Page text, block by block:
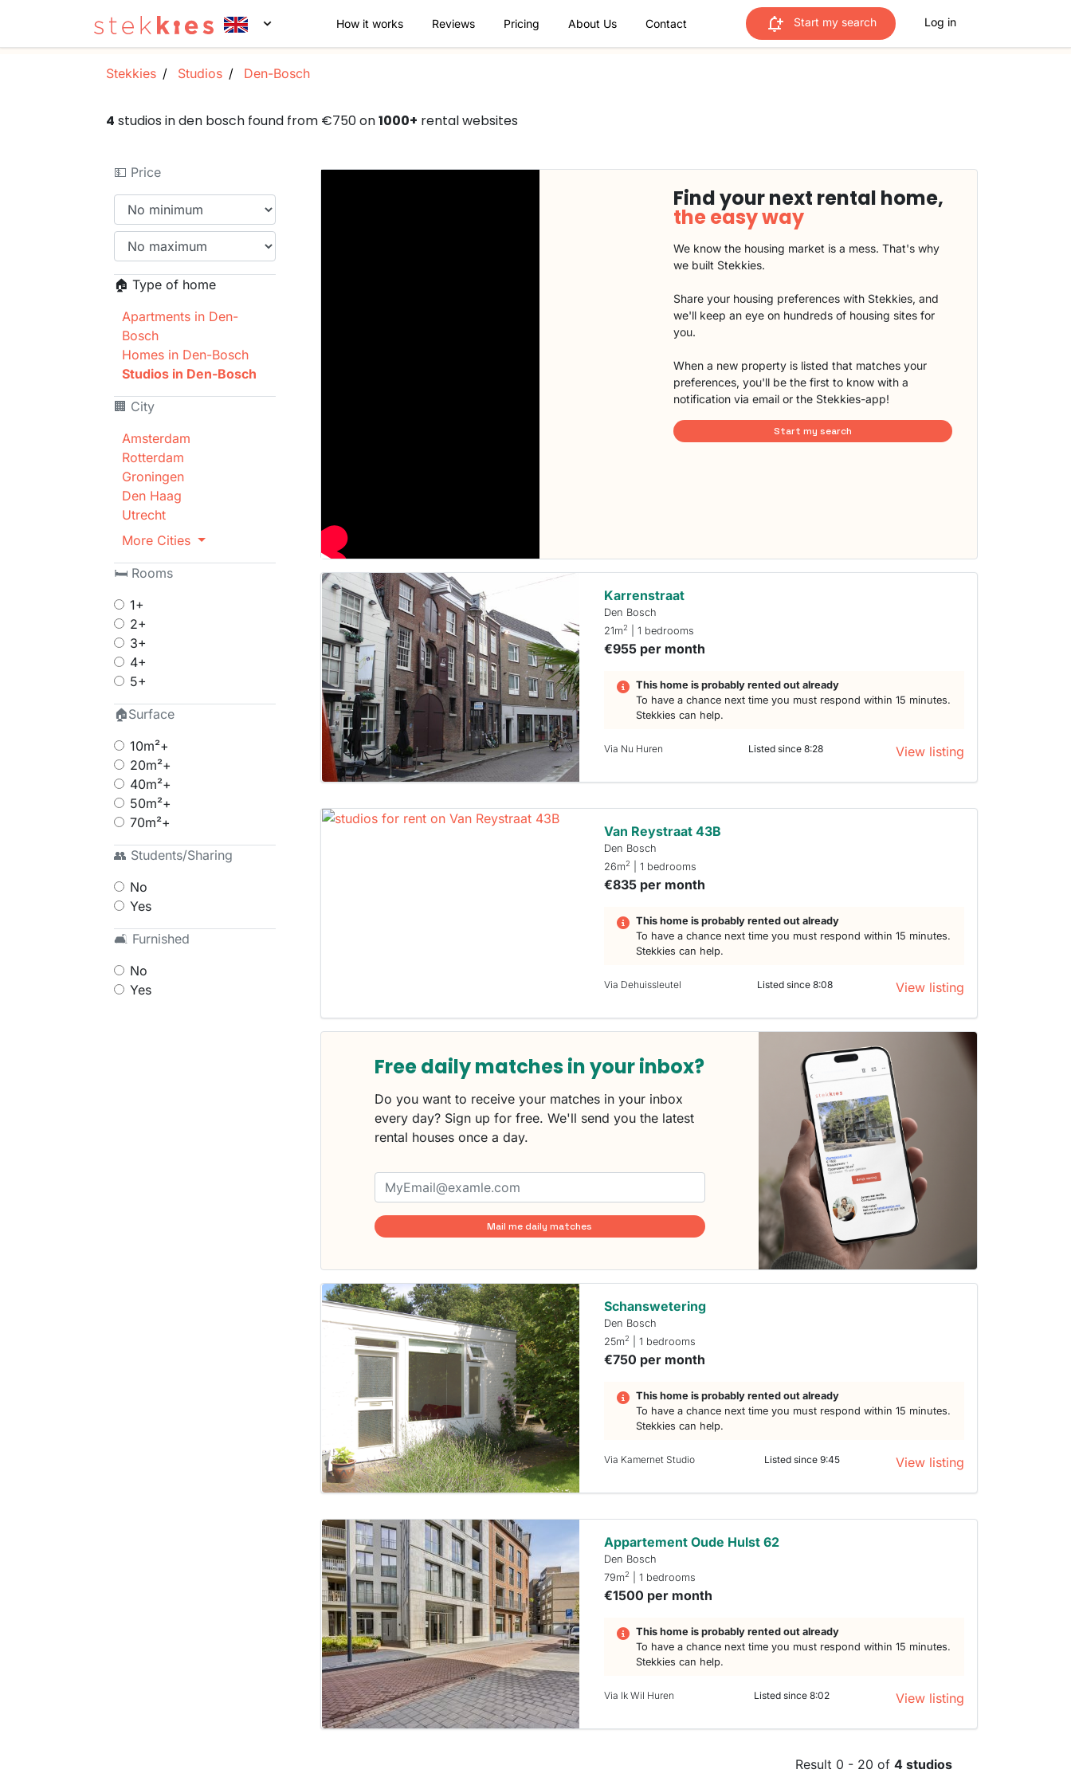
How it works Reviews Pricing About Us Contact Start my search Log in
Stekkies Studios Den-Bosch
4 studios in den bosch found from €750 on1000+ rental websites
💵 Price
🏠 Type of home
Apartments in Den-
Bosch
Homes in Den-Bosch
Studios in Den-Bosch
🏢 City
Amsterdam
Rotterdam
Groningen
Den Haag
Utrecht
More Cities
🛏 Rooms
1+
2+
3+
4+
5+
🏠Surface
10m²+
20m²+
40m²+
50m²+
70m²+
👥 Students/Sharing
No
Yes
🛋 Furnished
No
Yes
Find your next rental home,
the easy way
We know the housing market is a mess. That's why
we built Stekkies.
Share your housing preferences with Stekkies, and
we'll keep an eye on hundreds of housing sites for
you.
When a new property is listed that matches your
preferences, you'll be the first to know with a
notification via email or the Stekkies-app!
Start my search
Karrenstraat
Den Bosch
21m2 | 1 bedrooms
€955 per month
This home is probably rented out already
To have a chance next time you must respond within 15 minutes.
Stekkies can help.
Via Nu Huren Listed since 8:28 View listing
Van Reystraat 43B
Den Bosch
26m2 | 1 bedrooms
€835 per month
This home is probably rented out already
To have a chance next time you must respond within 15 minutes.
Stekkies can help.
Via Dehuissleutel Listed since 8:08 View listing
Free daily matches in your inbox?
Do you want to receive your matches in your inbox
every day? Sign up for free. We'll send you the latest
rental houses once a day.
Mail me daily matches
Schanswetering
Den Bosch
25m2 | 1 bedrooms
€750 per month
This home is probably rented out already
To have a chance next time you must respond within 15 minutes.
Stekkies can help.
Via Kamernet Studio Listed since 9:45 View listing
Appartement Oude Hulst 62
Den Bosch
79m2 | 1 bedrooms
€1500 per month
This home is probably rented out already
To have a chance next time you must respond within 15 minutes.
Stekkies can help.
Via Ik Wil Huren Listed since 8:02 View listing
Result 0 - 20 of 4 studios